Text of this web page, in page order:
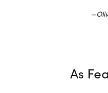
As